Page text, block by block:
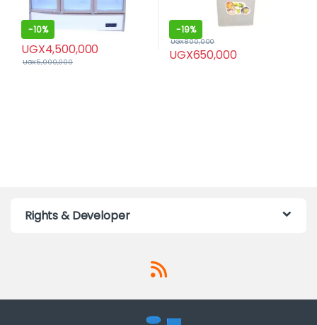
-10%
UGX4,500,000
UGX5,000,000
-19%
UGX650,000
UGX800,000
Rights & Developer